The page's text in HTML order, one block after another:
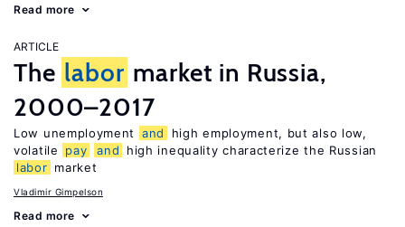
Read more
ARTICLE
The labor market in Russia,
2000–2017
Low unemployment and
high employment, but also low,
volatile
pay and
high inequality characterize the Russian
labor market
Vladimir Gimpelson
Read more